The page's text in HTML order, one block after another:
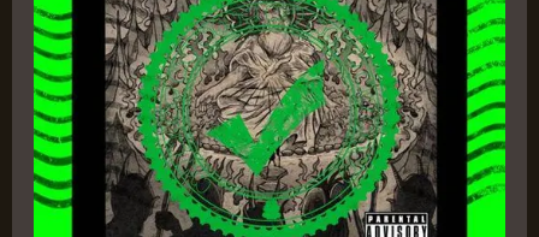
Lost
(Quick
Tape
II)
–
Truck